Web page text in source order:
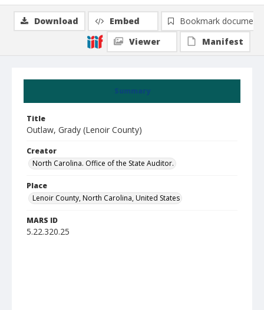
Summary
Title
Outlaw, Grady (Lenoir County)
Creator
North Carolina. Office of the State Auditor.
Place
Lenoir County, North Carolina, United States
MARS ID
5.22.320.25
Download Embed
Bookmark document
Viewer
Manifest